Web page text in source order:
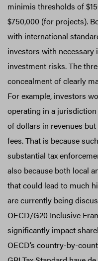
minimis thresholds of
$750,000 (for projects).
with international
investors with
investment risks. The
concealment of clearly
For example, investors
operating in a
of dollars in revenues
fees. That is because
substantial tax
also because both local
that could lead to much
are currently being
OECD/G20 Inclusive
significantly impact
OECD’s country-by-